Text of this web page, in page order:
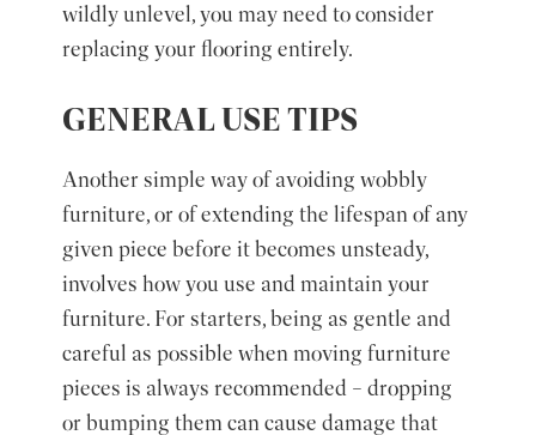
wildly unlevel, you may need to consider
replacing your flooring entirely.
GENERAL USE TIPS
Another simple way of avoiding wobbly
furniture, or of extending the lifespan of any
given piece before it becomes unsteady,
involves how you use and maintain your
furniture. For starters, being as gentle and
careful as possible when moving furniture
pieces is always recommended – dropping
or bumping them can cause damage that